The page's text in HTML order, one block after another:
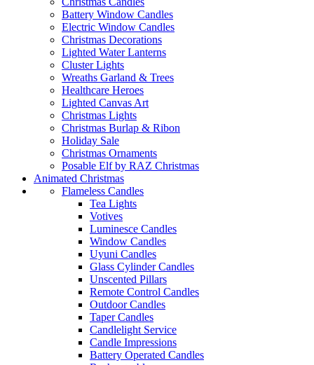
Battery Window Candles
Electric Window Candles
Christmas Decorations
Lighted Water Lanterns
Cluster Lights
Wreaths Garland & Trees
Healthcare Heroes
Lighted Canvas Art
Christmas Lights
Christmas Burlap & Ribon
Holiday Sale
Christmas Ornaments
Posable Elf by RAZ Christmas
Animated Christmas
Flameless Candles
Tea Lights
Votives
Luminesce Candles
Window Candles
Uyuni Candles
Glass Cylinder Candles
Unscented Pillars
Remote Control Candles
Outdoor Candles
Taper Candles
Candlelight Service
Candle Impressions
Battery Operated Candles